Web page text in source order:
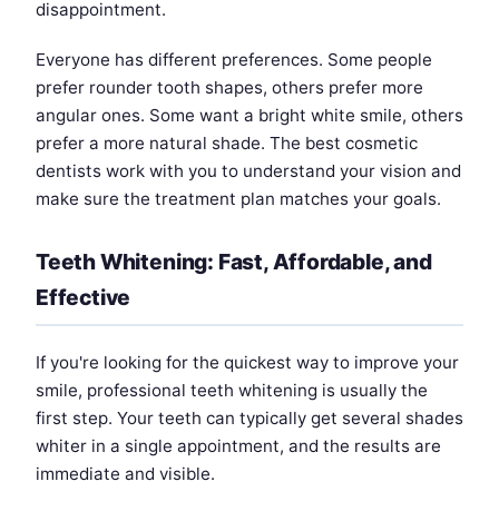
disappointment.
Everyone has different preferences. Some people
prefer rounder tooth shapes, others prefer more
angular ones. Some want a bright white smile, others
prefer a more natural shade. The best cosmetic
dentists work with you to understand your vision and
make sure the treatment plan matches your goals.
Teeth Whitening: Fast, Affordable, and
Effective
If you're looking for the quickest way to improve your
smile, professional teeth whitening is usually the
first step. Your teeth can typically get several shades
whiter in a single appointment, and the results are
immediate and visible.